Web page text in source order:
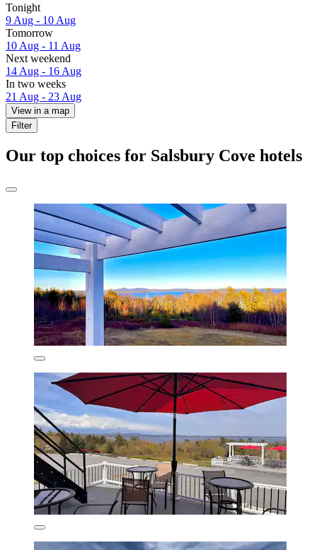
Tonight
9 Aug - 10 Aug
Tomorrow
10 Aug - 11 Aug
Next weekend
14 Aug - 16 Aug
In two weeks
21 Aug - 23 Aug
View in a map
Filter
Our top choices for Salsbury Cove hotels